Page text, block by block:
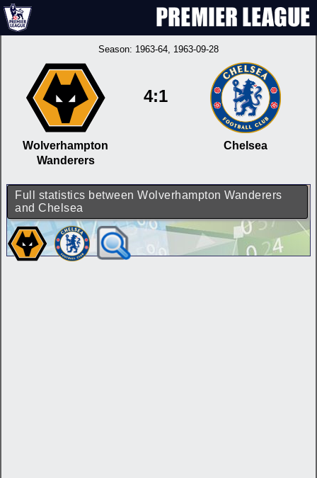
Season: 1963-64, 1963-09-28
Wolverhampton
Wanderers
4:1
Chelsea
Full statistics between Wolverhampton Wanderers
and Chelsea